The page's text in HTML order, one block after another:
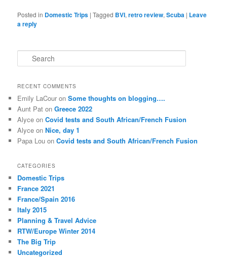
Posted in Domestic Trips |Tagged BVI,retro review,Scuba | Leave
a reply
e
r
h
RECENT COMMENTS
Emily LaCour onSome thoughts on blogging….
Aunt Pat onGreece 2022
Alyce onCovid tests and South African/French Fusion
Alyce onNice, day 1
Papa Lou onCovid tests and South African/French Fusion
CATEGORIES
Domestic Trips
France 2021
France/Spain 2016
Italy 2015
Planning & Travel Advice
RTW/Europe Winter 2014
The Big Trip
Uncategorized